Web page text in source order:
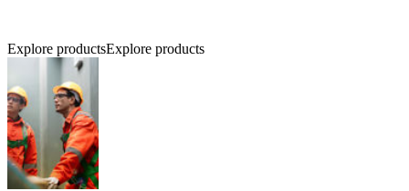
Explore productsExplore products